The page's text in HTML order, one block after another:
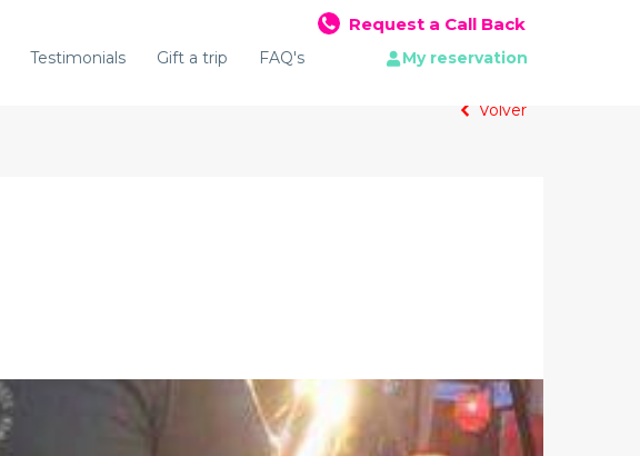
Testimonials Gift a trip FAQ's
Request a Call Back
My reservation
Volver